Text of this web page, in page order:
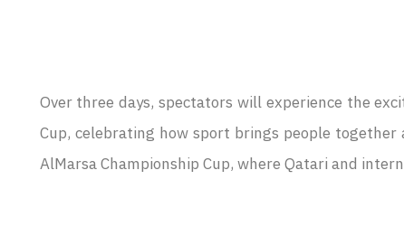
Over three days, spectators will experience the
Cup, celebrating how sport brings people
AlMarsa Championship Cup, where Qatari and